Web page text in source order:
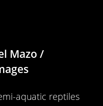
Mazo /
aquatic reptiles